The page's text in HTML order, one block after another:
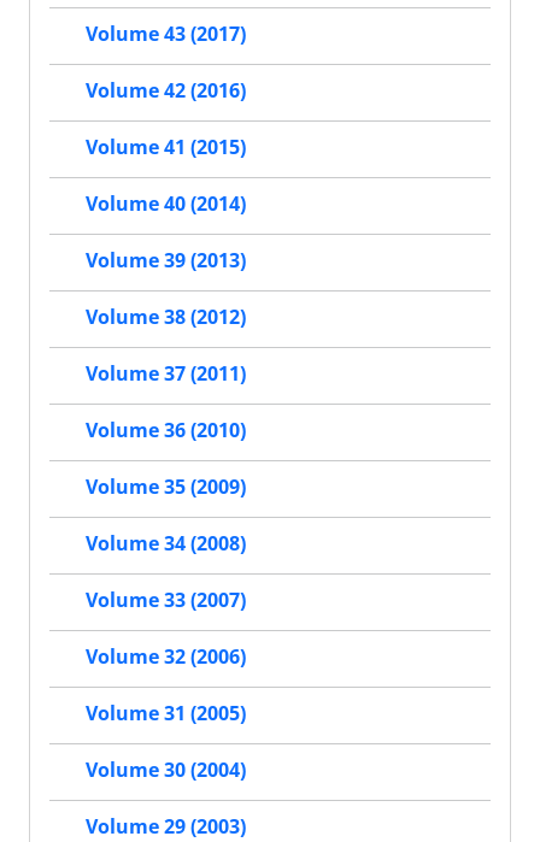
Volume 43 (2017)
Volume 42 (2016)
Volume 41 (2015)
Volume 40 (2014)
Volume 39 (2013)
Volume 38 (2012)
Volume 37 (2011)
Volume 36 (2010)
Volume 35 (2009)
Volume 34 (2008)
Volume 33 (2007)
Volume 32 (2006)
Volume 31 (2005)
Volume 30 (2004)
Volume 29 (2003)